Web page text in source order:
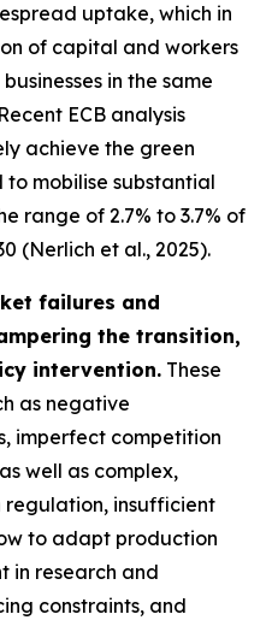
uptake, which in
of capital and workers
in the same
ECB analysis
achieve the green
mobilise substantial
range of 2.7% to 3.7% of
(Nerlich et al., 2025).
failures and
the transition,
intervention. These
as negative
imperfect competition
well as complex,
insufficient
to adapt production
in research and
constraints, and